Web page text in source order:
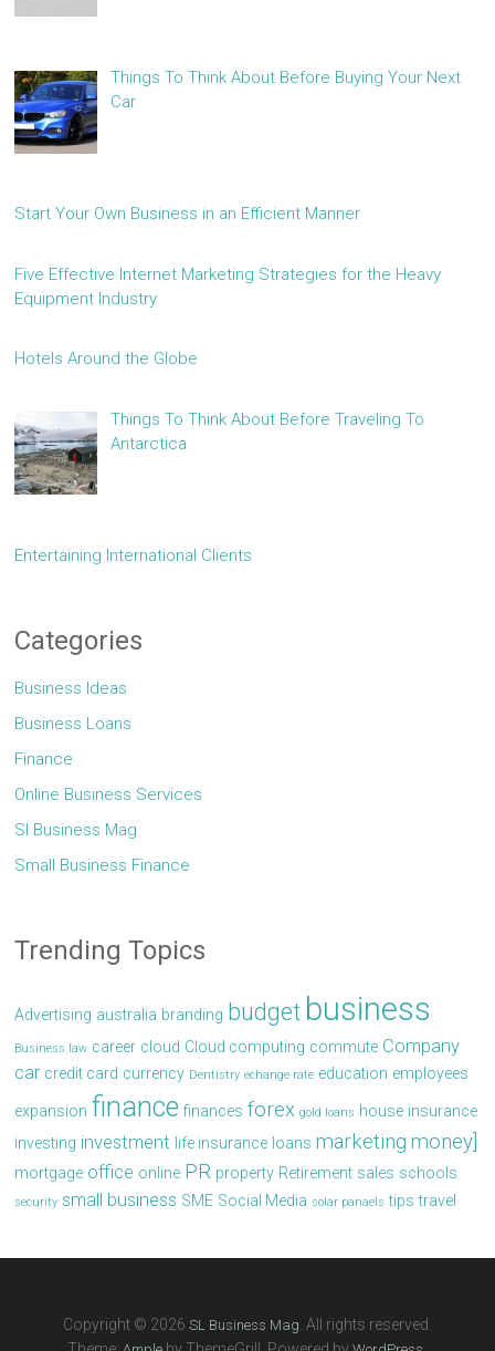
Things To Think About Before Buying Your Next
Car
Start Your Own Business in an Efficient Manner
Five Effective Internet Marketing Strategies for the Heavy
Equipment Industry
Hotels Around the Globe
Things To Think About Before Traveling To
Antarctica
Entertaining International Clients
Categories
Business Ideas
Business Loans
Finance
Online Business Services
Sl Business Mag
Small Business Finance
Trending Topics
Advertising australia branding budget business
Business law career cloud Cloud computing commute Company
car credit card currency Dentistry echange rate education employees
expansion finance finances forex gold loans house insurance
investing investment life insurance loans marketing money]
mortgage office online PR property Retirement sales schools
security small business SME Social Media solar panaels tips travel
Copyright © 2026 SL Business Mag . All rights reserved.